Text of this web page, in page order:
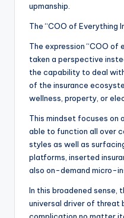
upmanship.
The “COO of Everything
The expression “COO of
taken a perspective
the capability to deal
of the insurance
wellness, property, or
This mindset focuses on
able to function all over
styles as well as
platforms, inserted
also on-demand micro-
In this broadened sense,
universal driver of threat